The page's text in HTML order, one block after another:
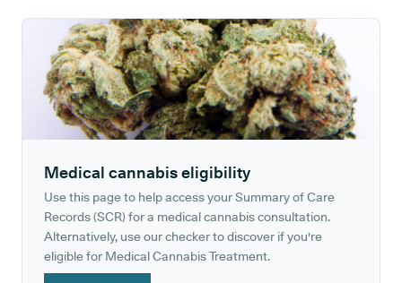
Medical cannabis eligibility
Use this page to help access your Summary of Care
Records (SCR) for a medical cannabis consultation.
Alternatively, use our checker to discover if you're
eligible for Medical Cannabis Treatment.